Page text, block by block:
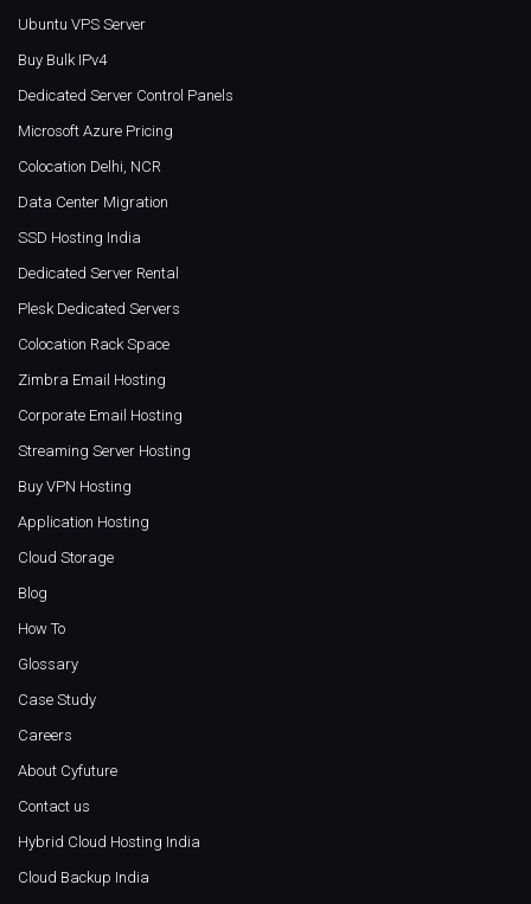
Ubuntu VPS Server
Buy Bulk IPv4
Dedicated Server Control Panels
Microsoft Azure Pricing
Colocation Delhi, NCR
Data Center Migration
SSD Hosting India
Dedicated Server Rental
Plesk Dedicated Servers
Colocation Rack Space
Zimbra Email Hosting
Corporate Email Hosting
Streaming Server Hosting
Buy VPN Hosting
Application Hosting
Cloud Storage
Blog
How To
Glossary
Case Study
Careers
About Cyfuture
Contact us
Hybrid Cloud Hosting India
Cloud Backup India